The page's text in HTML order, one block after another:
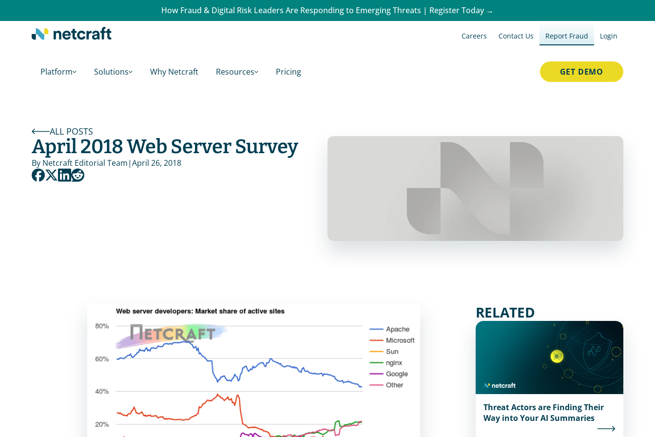
How Fraud & Digital Risk Leaders Are Responding to Emerging Threats | Register Today →
Careers Contact Us Report Fraud Login
Platform Solutions Why Netcraft Resources Pricing GET DEMO
ALL POSTS
April 2018 Web Server Survey
By Netcraft Editorial Team|April 26, 2018
RELATED
Threat Actors are Finding Their
Way into Your AI Summaries